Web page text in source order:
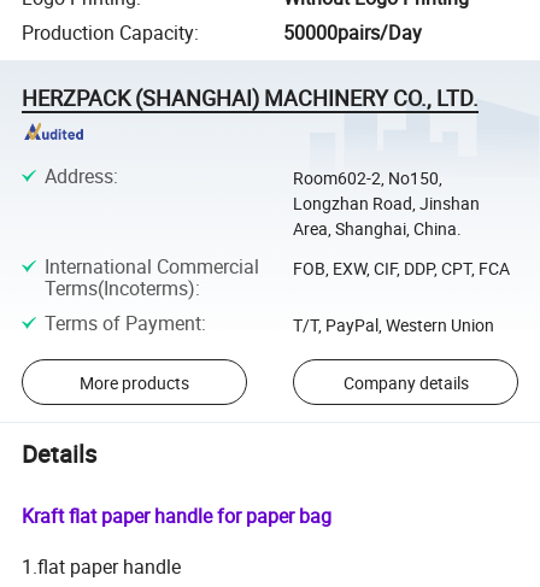
Production Capacity: 50000pairs/Day
HERZPACK (SHANGHAI) MACHINERY CO., LTD.
Address:
Room602-2, No150,
Longzhan Road, Jinshan
Area, Shanghai, China.
International Commercial
Terms(Incoterms):
FOB, EXW, CIF, DDP, CPT, FCA
Terms of Payment: T/T, PayPal, Western Union
More products Company details
Details
Kraft flat paper handle for paper bag
1.flat paper handle